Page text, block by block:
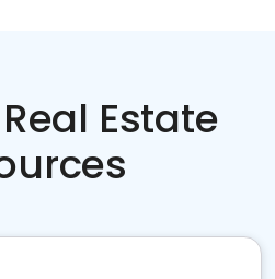
Estate